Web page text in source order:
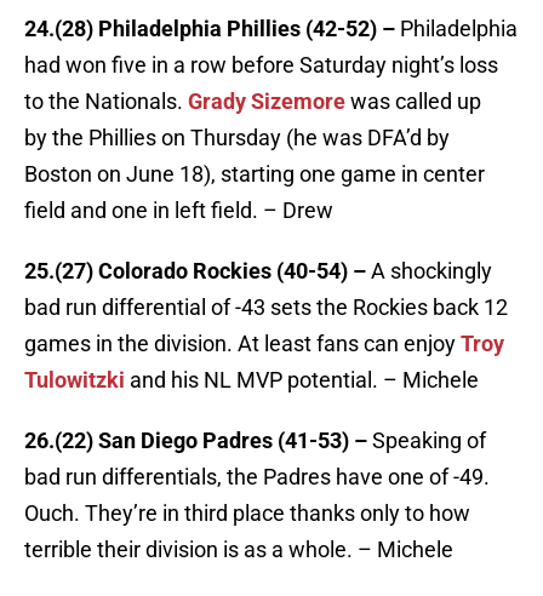
24.(28) Philadelphia Phillies (42-52) – Philadelphia
had won five in a row before Saturday night’s loss
to the Nationals. Grady Sizemorewas called up
by the Phillies on Thursday (he was DFA’d by
Boston on June 18), starting one game in center
field and one in left field. – Drew
25.(27) Colorado Rockies (40-54) –A shockingly
bad run differential of -43 sets the Rockies back 12
games in the division. At least fans can enjoyTroy
Tulowitzki and his NL MVP potential. – Michele
26.(22) San Diego Padres (41-53) –Speaking of
bad run differentials, the Padres have one of -49.
Ouch. They’re in third place thanks only to how
terrible their division is as a whole. – Michele